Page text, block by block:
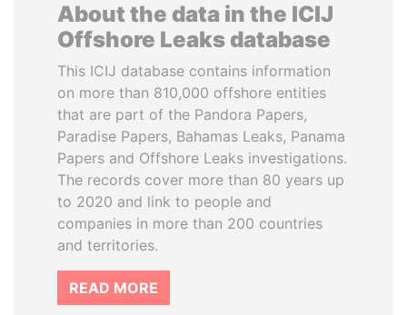
About the data in the ICIJ
Offshore Leaks database
This ICIJ database contains information
on more than 810,000 offshore entities
that are part of the Pandora Papers,
Paradise Papers, Bahamas Leaks, Panama
Papers and Offshore Leaks investigations.
The records cover more than 80 years up
to 2020 and link to people and
companies in more than 200 countries
and territories.
READ MORE